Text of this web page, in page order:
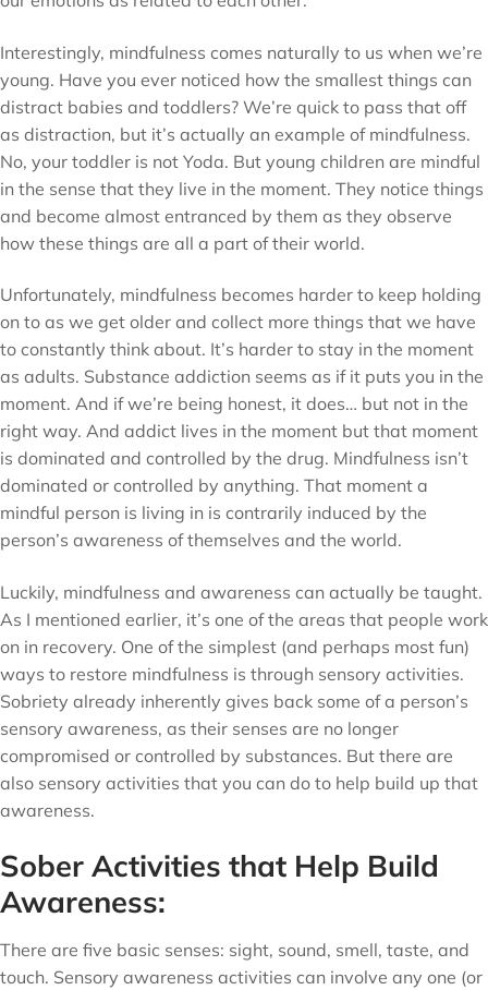
Interestingly, mindfulness comes naturally to us when we’re
young. Have you ever noticed how the smallest things can
distract babies and toddlers? We’re quick to pass that off
as distraction, but it’s actually an example of mindfulness.
No, your toddler is not Yoda. But young children are mindful
in the sense that they live in the moment. They notice things
and become almost entranced by them as they observe
how these things are all a part of their world.
Unfortunately, mindfulness becomes harder to keep holding
on to as we get older and collect more things that we have
to constantly think about. It’s harder to stay in the moment
as adults. Substance addiction seems as if it puts you in the
moment. And if we’re being honest, it does… but not in the
right way. And addict lives in the moment but that moment
is dominated and controlled by the drug. Mindfulness isn’t
dominated or controlled by anything. That moment a
mindful person is living in is contrarily induced by the
person’s awareness of themselves and the world.
Luckily, mindfulness and awareness can actually be taught.
As I mentioned earlier, it’s one of the areas that people work
on in recovery. One of the simplest (and perhaps most fun)
ways to restore mindfulness is through sensory activities.
Sobriety already inherently gives back some of a person’s
sensory awareness, as their senses are no longer
compromised or controlled by substances. But there are
also sensory activities that you can do to help build up that
awareness.
Sober Activities that Help Build
Awareness:
There are five basic senses: sight, sound, smell, taste, and
touch. Sensory awareness activities can involve any one (or